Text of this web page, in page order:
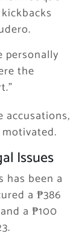
personally
the
accusations,
Issues
has been a
a ₱386
a ₱100